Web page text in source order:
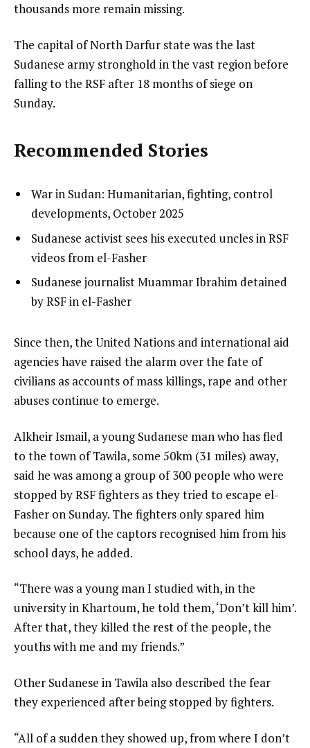
thousands more remain missing.
The capital of North Darfur state was the last
Sudanese army stronghold in the vast region before
falling to the RSF after 18 months of siege on
Sunday.
Recommended Stories
t
f
t
e
m
s
list
1
of
War in Sudan: Humanitarian, fighting, control
developments, October 2025
list
2
of
3
Sudanese activist sees his executed uncles in RSF
videos from el-Fasher
list
3
3
Sudanese journalist Muammar Ibrahim detained
by RSF in el-Fasher
e
n
d
o
l
i
s
t
Since then, the United Nations and international aid
agencies have raised the alarm over the fate of
civilians as accounts of mass killings, rape and other
abuses continue to emerge.
Alkheir Ismail, a young Sudanese man who has fled
to the town of Tawila, some 50km (31 miles) away,
said he was among a group of 300 people who were
stopped by RSF fighters as they tried to escape el-
Fasher on Sunday. The fighters only spared him
because one of the captors recognised him from his
school days, he added.
“There was a young man I studied with, in the
university in Khartoum, he told them, ‘Don’t kill him’.
After that, they killed the rest of the people, the
youths with me and my friends.”
Other Sudanese in Tawila also described the fear
they experienced after being stopped by fighters.
“All of a sudden they showed up, from where I don’t